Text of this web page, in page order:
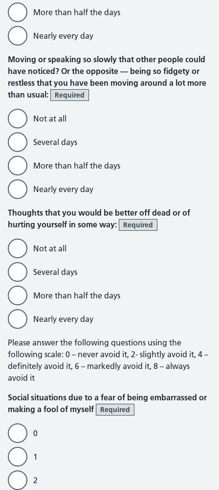
More than half the days
Nearly every day
Moving or speaking so slowly that other people could
have noticed? Or the opposite — being so fidgety or
restless that you have been moving around a lot more
than usual:
Required
Not at all
Several days
More than half the days
Nearly every day
Thoughts that you would be better off dead or of
hurting yourself in some way:
Required
Not at all
Several days
More than half the days
Nearly every day
Please answer the following questions using the
following scale: 0 – never avoid it, 2- slightly avoid it, 4 –
definitely avoid it, 6 – markedly avoid it, 8 – always
avoid it
Social situations due to a fear of being embarrassed or
making a fool of myself
Required
0
1
2